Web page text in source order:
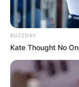
BUZZDAY
Kate Thought No